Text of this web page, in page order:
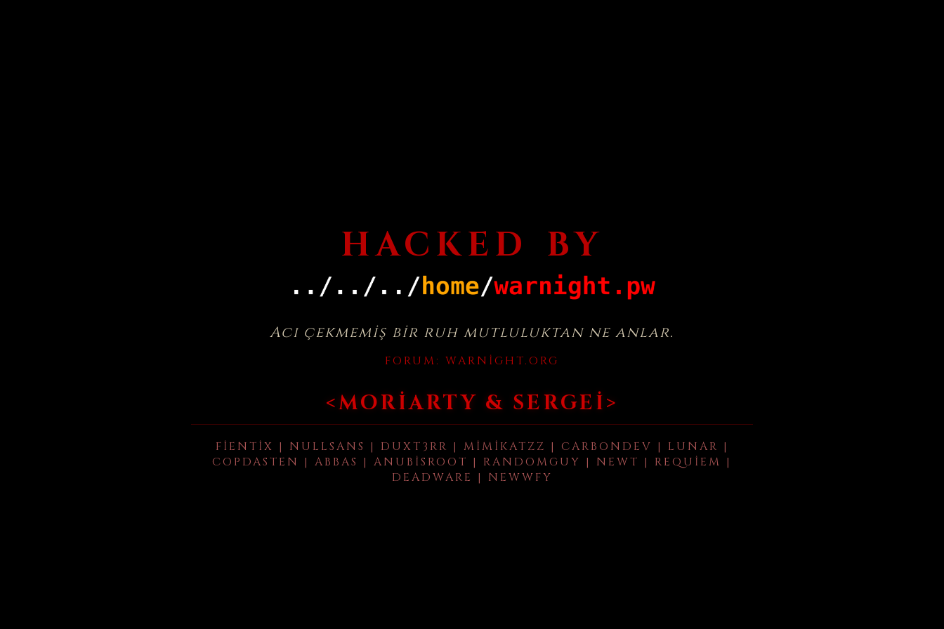
HACKED BY
Acı çekmemiş bir ruh mutluluktan ne anlar.
FORUM: WARNIGHT.ORG
<MORIARTY & SERGEI>
FIENTIX | NULLSANS | DUXT3RR | MIMIKATZZ | CARBONDEV | LUNAR |
COPDASTEN | ABBAS | ANUBISROOT | RANDOMGUY | NEWT | REQUIEM |
DEADWARE | NEWWFY